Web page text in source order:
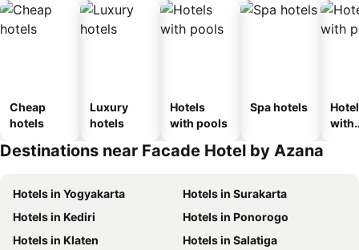
Cheap
hotels
Luxury
hotels
Hotels
with pools
Spa hotels
with
Destinations near Facade Hotel by Azana
Hotels in Yogyakarta
Hotels in Surakarta
Hotels in Kediri
Hotels in Ponorogo
Hotels in Klaten
Hotels in Salatiga